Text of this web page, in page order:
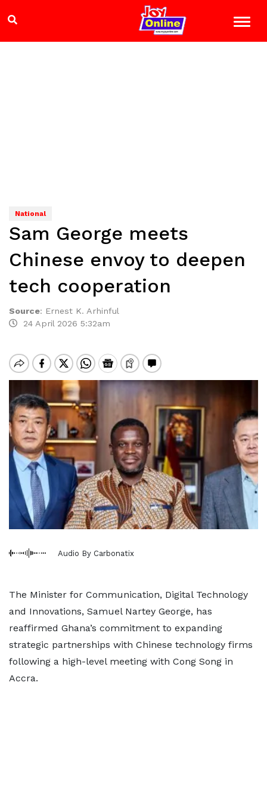
National
Sam George meets
Chinese envoy to deepen
tech cooperation
Source: Ernest K. Arhinful
24 April 2026 5:32am
Audio By Carbonatix
The Minister for Communication, Digital Technology
and Innovations, Samuel Nartey George, has
reaffirmed Ghana’s commitment to expanding
strategic partnerships with Chinese technology firms
following a high-level meeting with Cong Song in
Accra.